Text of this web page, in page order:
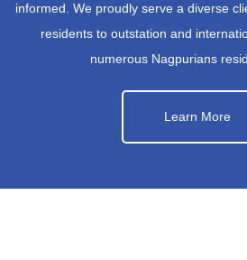
informed. We proudly serve a diverse
residents to outstation and
numerous Nagpurians
Learn More